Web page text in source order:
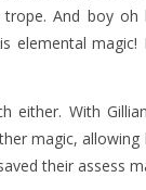
And boy oh
elemental
either. With
magic,
their assess